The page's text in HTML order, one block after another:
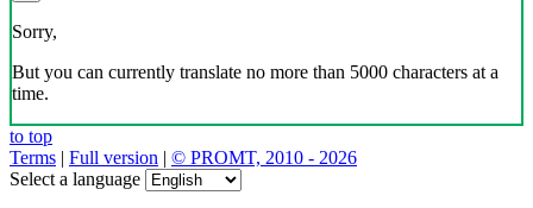
Sorry,
But you can currently translate no more than 5000 characters at a
time.
to top
Terms | Full version | © PROMT, 2010 - 2026
Select a language